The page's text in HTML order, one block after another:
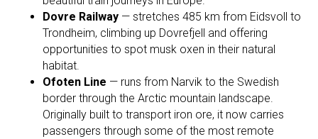
Dovre Railway — stretches 485 km from Eidsvoll to
Trondheim, climbing up Dovrefjell and offering
opportunities to spot musk oxen in their natural
habitat.
Ofoten Line — runs from Narvik to the Swedish
border through the Arctic mountain landscape.
Originally built to transport iron ore, it now carries
passengers through some of the most remote